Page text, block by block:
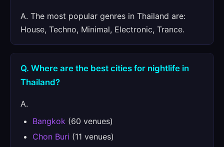
A. The most popular genres in Thailand are:
House, Techno, Minimal, Electronic, Trance.
Q. Where are the best cities for nightlife in
Thailand?
A.
Bangkok (60 venues)
Chon Buri (11 venues)